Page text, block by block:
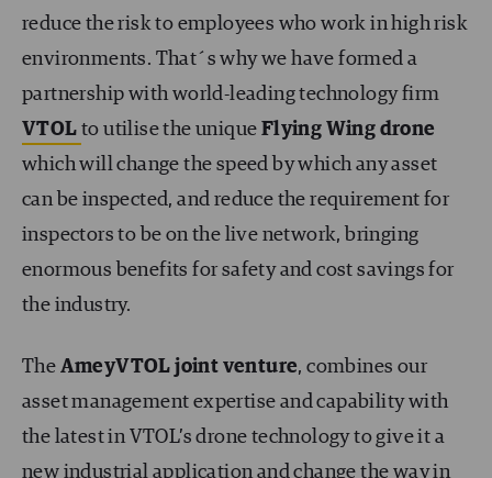
reduce the risk to employees who work in high risk
environments. That´s why we have formed a
partnership with world-leading technology firm
VTOL to utilise the unique Flying Wing drone
which will change the speed by which any asset
can be inspected, and reduce the requirement for
inspectors to be on the live network, bringing
enormous benefits for safety and cost savings for
the industry.
The AmeyVTOL joint venture, combines our
asset management expertise and capability with
the latest in VTOL’s drone technology to give it a
new industrial application and change the way in